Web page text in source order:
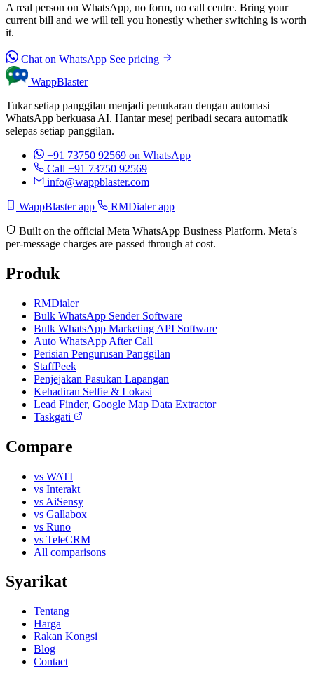
A real person on WhatsApp, no form, no call centre. Bring your
current bill and we will tell you honestly whether switching is worth
it.
Chat on WhatsApp See pricing
WappBlaster
Tukar setiap panggilan menjadi penukaran dengan automasi
WhatsApp berkuasa AI. Hantar mesej peribadi secara automatik
selepas setiap panggilan.
+91 73750 92569 on WhatsApp
Call +91 73750 92569
info@wappblaster.com
WappBlaster app RMDialer app
Built on the official Meta WhatsApp Business Platform. Meta's
per-message charges are passed through at cost.
Produk
RMDialer
Bulk WhatsApp Sender Software
Bulk WhatsApp Marketing API Software
Auto WhatsApp After Call
Perisian Pengurusan Panggilan
StaffPeek
Penjejakan Pasukan Lapangan
Kehadiran Selfie & Lokasi
Lead Finder, Google Map Data Extractor
Taskgati
Compare
vs WATI
vs Interakt
vs AiSensy
vs Gallabox
vs Runo
vs TeleCRM
All comparisons
Syarikat
Tentang
Harga
Rakan Kongsi
Blog
Contact